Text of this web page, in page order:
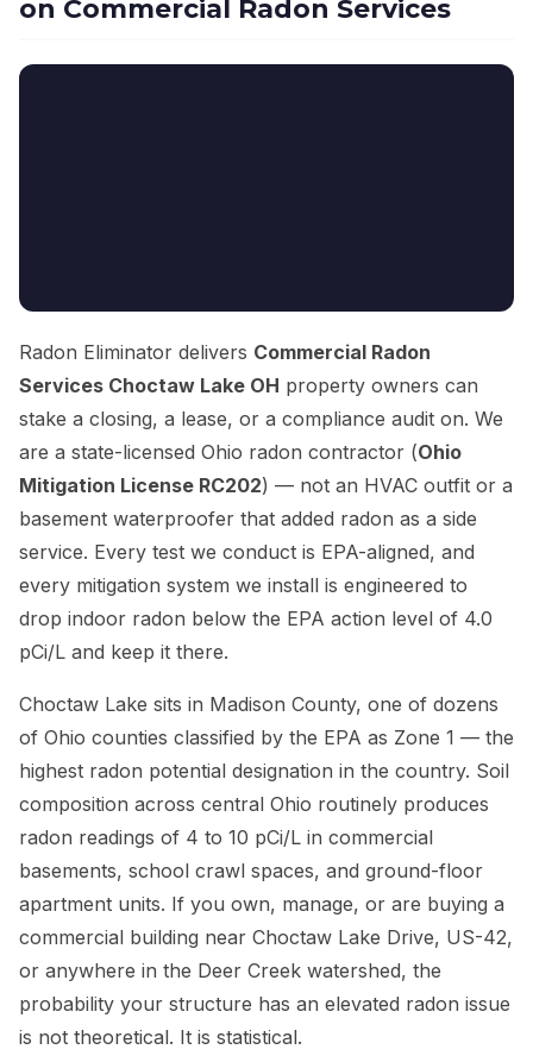
on Commercial Radon Services
Radon Eliminator delivers Commercial Radon
Services Choctaw Lake OH property owners can
stake a closing, a lease, or a compliance audit on. We
are a state-licensed Ohio radon contractor (Ohio
Mitigation License RC202) — not an HVAC outfit or a
basement waterproofer that added radon as a side
service. Every test we conduct is EPA-aligned, and
every mitigation system we install is engineered to
drop indoor radon below the EPA action level of 4.0
pCi/L and keep it there.
Choctaw Lake sits in Madison County, one of dozens
of Ohio counties classified by the EPA as Zone 1 — the
highest radon potential designation in the country. Soil
composition across central Ohio routinely produces
radon readings of 4 to 10 pCi/L in commercial
basements, school crawl spaces, and ground-floor
apartment units. If you own, manage, or are buying a
commercial building near Choctaw Lake Drive, US-42,
or anywhere in the Deer Creek watershed, the
probability your structure has an elevated radon issue
is not theoretical. It is statistical.